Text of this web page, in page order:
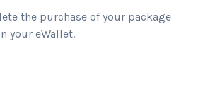
the purchase of your package
your eWallet.